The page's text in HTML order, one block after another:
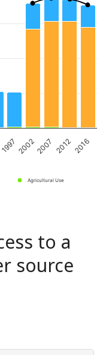
Agricultural Use
1997 20022007 20122016
to a
source